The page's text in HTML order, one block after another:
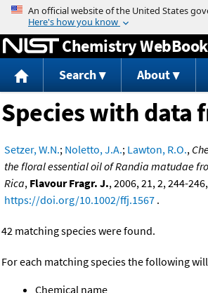
Jump to content
Chemistry WebBook
Search About
Species with data
Setzer, W.N.; Noletto, J.A.; Lawton, R.O.,
the floral essential oil of Randia matudae
Rica, Flavour Fragr. J., 2006, 21, 2, 244-246,
https://doi.org/10.1002/ffj.1567 .
42 matching species were found.
For each matching species the following
Chemical name